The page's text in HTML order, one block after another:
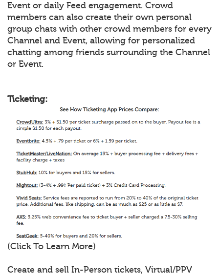
Event or daily Feed engagement. Crowd
members can also create their own personal
group chats with other crowd members for every
Channel and Event, allowing for personalized
chatting among friends surrounding the Channel
or Event.
Ticketing:
(Click To Learn More)
Create and sell In-Person tickets, Virtual/PPV